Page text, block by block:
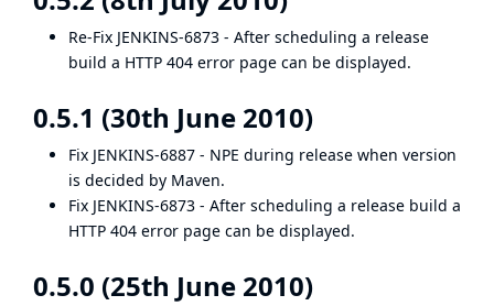
Re-Fix JENKINS-6873 - After scheduling a release
build a HTTP 404 error page can be displayed.
0.5.1 (30th June 2010)
Fix JENKINS-6887 - NPE during release when version
is decided by Maven.
Fix JENKINS-6873 - After scheduling a release build a
HTTP 404 error page can be displayed.
0.5.0 (25th June 2010)